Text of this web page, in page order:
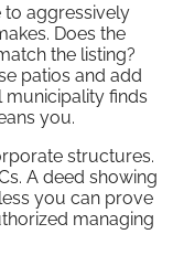
to aggressively
Does the
the listing?
patios and add
municipality finds
you.
structures.
A deed showing
you can prove
managing